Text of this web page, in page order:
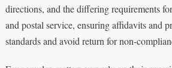
directions, and the differing requirements
and postal service, ensuring affidavits and
standards and avoid return for non-